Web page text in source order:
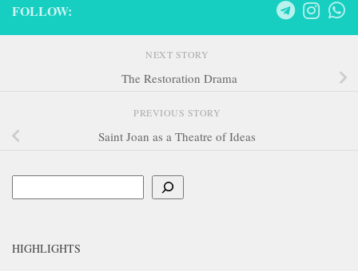
FOLLOW:
NEXT STORY
The Restoration Drama
PREVIOUS STORY
Saint Joan as a Theatre of Ideas
HIGHLIGHTS